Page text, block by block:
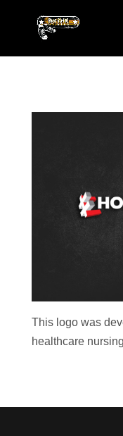
This logo was
healthcare